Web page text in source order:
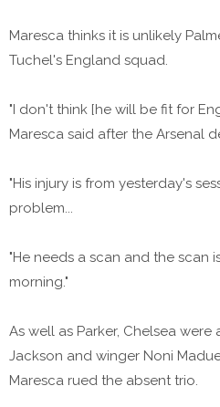
Maresca thinks it is unlikely
Tuchel's England squad.
"I don't think [he will be fit for
Maresca said after the Arsenal
"His injury is from yesterday's
problem...
"He needs a scan and the scan
morning."
As well as Parker, Chelsea
Jackson and winger Noni
Maresca rued the absent trio.